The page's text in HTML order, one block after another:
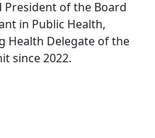
President of the Board
in Public Health,
Health Delegate of the
since 2022.